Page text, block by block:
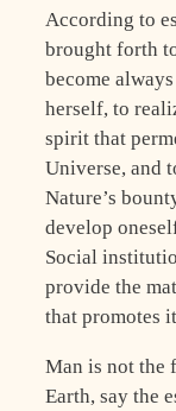
According to
brought forth
become
herself, to
spirit that
Universe, and
Nature’s
develop
Social
provide the
that promotes
Man is not the
Earth, say the